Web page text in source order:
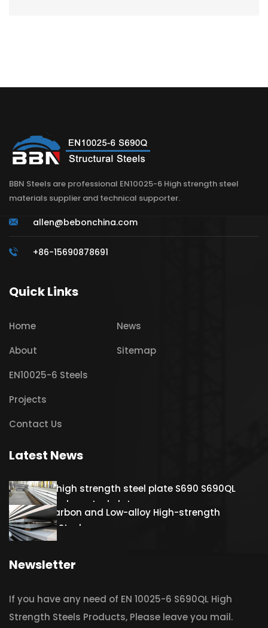
BBN Steels are professional EN10025-6 High strength steel
materials supplier and technical supporter.
allen@bebonchina.com
+86-15690878691
Quick Links
Home
About
EN10025-6 Steels
Projects
Contact Us
News
Sitemap
Latest News
Hot rolled high strength steel plate S690 S690QL
S690QL1 Carbon steel plate
S460QL Carbon and Low-alloy High-strength
Structural Steel
Newsletter
If you have any need of EN 10025-6 S690QL High
Strength Steels Products, Please leave you mail.